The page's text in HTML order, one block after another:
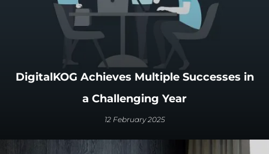
DigitalKOG Achieves Multiple Successes in
a Challenging Year
12 February 2025